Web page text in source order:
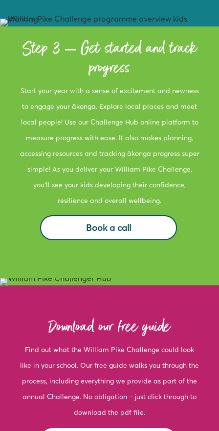
Step 3 – Get started and track
progress
Start your year with a sense of excitement and newness
to engage your ākonga. Explore local places and meet
local people! Use our Challenge Hub online platform to
measure progress with ease. It also makes planning,
accessing resources and tracking ākonga progress super
simple! As you deliver your William Pike Challenge,
you’ll see your kids developing their confidence,
resilience and overall wellbeing.
Book a call
Download our free guide
Find out what the William Pike Challenge could look
like in your school. Our free guide walks you through the
process, including everything we provide as part of the
annual Challenge. No obligation – just click through to
download the pdf file.